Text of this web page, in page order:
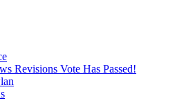
Revisions Vote Has Passed!